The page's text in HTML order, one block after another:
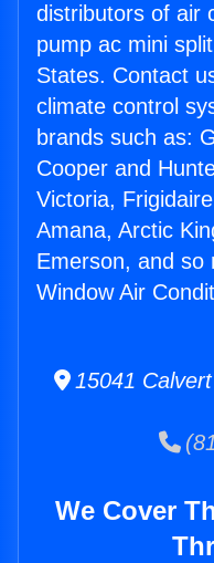
distributors of air
pump ac mini
States. Contact
climate control
brands such as:
Cooper and
Victoria,
Amana, Arctic
Emerson, and so
Window Air
15041
We Cover